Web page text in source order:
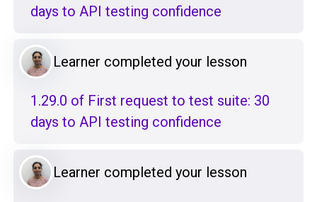
days to API testing confidence
Learner completed your lesson
1.29.0 of First request to test suite: 30
days to API testing confidence
Learner completed your lesson